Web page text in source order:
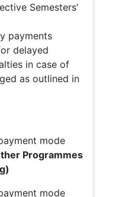
Semesters’
payments
delayed
in case of
as outlined in
mode
Programmes
mode